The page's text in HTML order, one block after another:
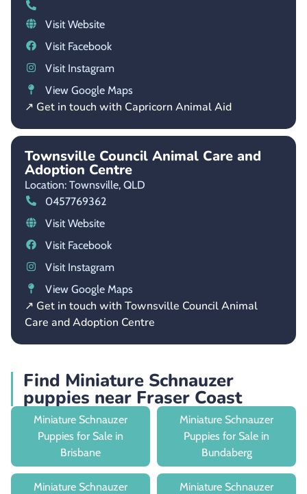
Visit Website
Visit Facebook
Visit Instagram
View Google Maps
↗ Get in touch with Capricorn Animal Aid
Townsville Council Animal Care and
Adoption Centre
Location: Townsville, QLD
0457769362
Visit Website
Visit Facebook
Visit Instagram
View Google Maps
↗ Get in touch with Townsville Council Animal
Care and Adoption Centre
Find Miniature Schnauzer
puppies near Fraser Coast
Miniature Schnauzer
Puppies for Sale in
Brisbane
Miniature Schnauzer
Puppies for Sale in
Bundaberg
Miniature Schnauzer
Miniature Schnauzer